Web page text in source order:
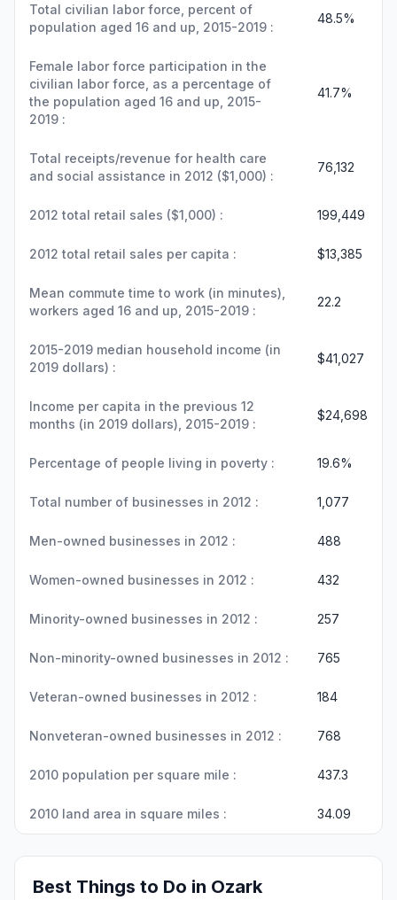
Total civilian labor force, percent of
population aged 16 and up, 2015-2019 :
48.5%
Female labor force participation in the
civilian labor force, as a percentage of
the population aged 16 and up, 2015-
2019 :
41.7%
Total receipts/revenue for health care
and social assistance in 2012 ($1,000) :
76,132
2012 total retail sales ($1,000) : 199,449
2012 total retail sales per capita : $13,385
Mean commute time to work (in minutes),
workers aged 16 and up, 2015-2019 :
22.2
2015-2019 median household income (in
2019 dollars) :
$41,027
Income per capita in the previous 12
months (in 2019 dollars), 2015-2019 :
$24,698
Percentage of people living in poverty : 19.6%
Total number of businesses in 2012 : 1,077
Men-owned businesses in 2012 : 488
Women-owned businesses in 2012 : 432
Minority-owned businesses in 2012 : 257
Non-minority-owned businesses in 2012 : 765
Veteran-owned businesses in 2012 : 184
Nonveteran-owned businesses in 2012 : 768
2010 population per square mile : 437.3
2010 land area in square miles : 34.09
Best Things to Do in Ozark